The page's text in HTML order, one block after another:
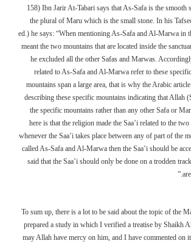
158) Ibn Jarir At-Tabari says that As-Safa is the smooth
the plural of Maru which is the small stone. In his
ed.) he says: “When mentioning As-Safa and Al-Marwa in
meant the two mountains that are located inside the
he excluded all the other Safas and Marwas.
related to As-Safa and Al-Marwa refer to these
mountains span a large area, that is why the Arabic
describing these specific mountains indicating that Allah
the specific mountains rather than any other Safa or
here is that the religion made the Saa’i related to the
whenever the Saa’i takes place between any of part of the
called As-Safa and Al-Marwa then the Saa’i should be
said that the Saa’i should only be done on a trodden
To sum up, there is a lot to be said about the topic of the
prepared a study in which I verified a treatise by Shaikh
may Allah have mercy on him, and I have commented on